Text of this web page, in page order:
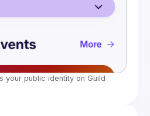
your public identity on Guild